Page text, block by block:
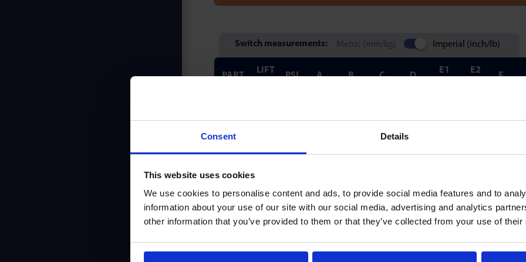
Consent Details
This website uses cookies
We use cookies to personalise content and ads, to provide social media features and to
information about your use of our site with our social media, advertising and analytics
other information that you’ve provided to them or that they’ve collected from your use of
Switch measurements: Metric (mm/kg) Imperial (inch/lb)
PART
LIFT
PSI A B C D
E1
E2
F